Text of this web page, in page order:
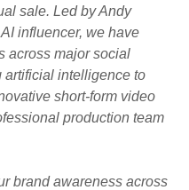
sale. Led by Andy
influencer, we have
across major social
artificial intelligence to
short-form video
production team
brand awareness across